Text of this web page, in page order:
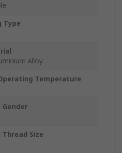
Type
Alloy
Temperature
Gender
Thread Size